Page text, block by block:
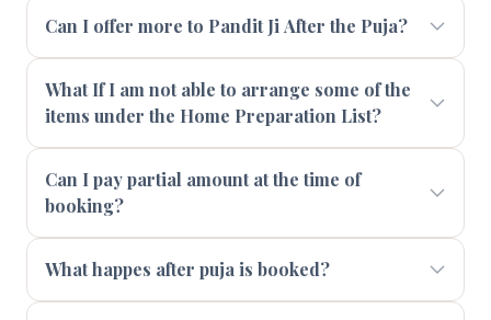
Can I offer more to Pandit Ji After the Puja?
What If I am not able to arrange some of the
items under the Home Preparation List?
Can I pay partial amount at the time of
booking?
What happes after puja is booked?